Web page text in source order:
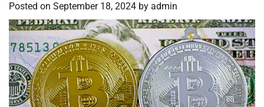
Posted on September 18, 2024 by admin